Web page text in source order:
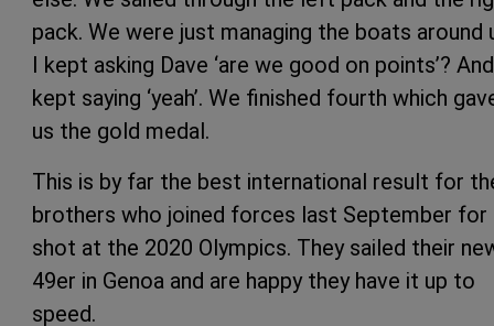
pack. We were just managing the boats around
I kept asking Dave ‘are we good on points’?
kept saying ‘yeah’. We finished fourth which
us the gold medal.
This is by far the best international result for
brothers who joined forces last September for
shot at the 2020 Olympics. They sailed their
49er in Genoa and are happy they have it up to
speed.